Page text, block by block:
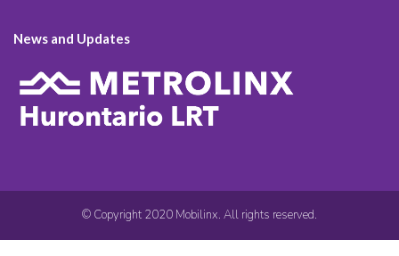
News and Updates
© Copyright 2020 Mobilinx. All rights reserved.